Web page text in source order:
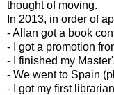
thought of moving.
In 2013, in order of
- Allan got a book
- I got a promotion
- I finished my
- We went to Spain
- I got my first